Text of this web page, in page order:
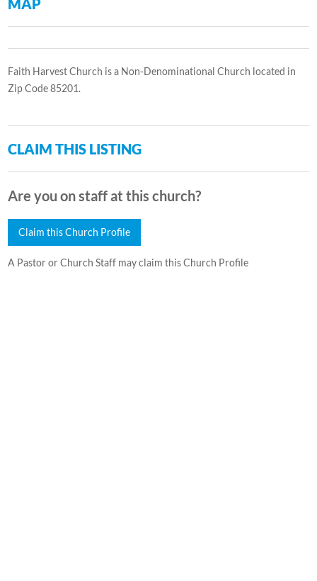
Faith Harvest Church is a Non-Denominational Church located in
Zip Code 85201.
CLAIM THIS LISTING
Are you on staff at this church?
Claim this Church Profile
A Pastor or Church Staff may claim this Church Profile